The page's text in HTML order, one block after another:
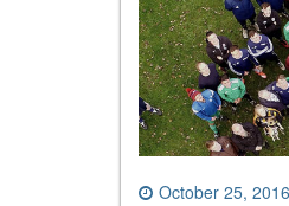
October 25, 2016